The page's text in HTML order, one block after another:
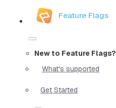
Feature Flags
New to Feature Flags?
What's supported
Get Started